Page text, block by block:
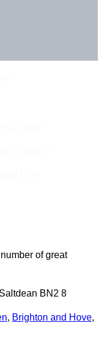
of great
BN2 8
, Brighton and Hove,